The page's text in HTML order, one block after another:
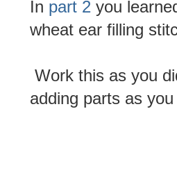
In part 2 you
wheat ear filling
Work this as you
adding parts as